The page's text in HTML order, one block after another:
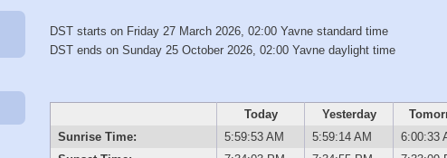
DST starts on Friday 27 March 2026, 02:00 Yavne standard time
DST ends on Sunday 25 October 2026, 02:00 Yavne daylight time
Today Yesterday
Sunrise Time:
5:59:53 AM 5:59:14 AM
6:00:33